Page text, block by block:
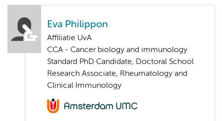
Eva Philippon
Affiliatie UvA
CCA - Cancer biology and immunology
Standard PhD Candidate, Doctoral School
Research Associate, Rheumatology and
Clinical Immunology